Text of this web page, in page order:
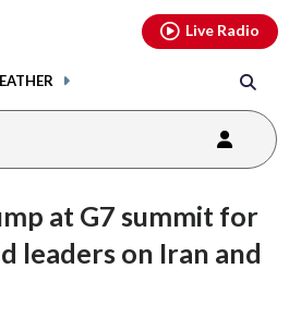
Live Radio
at G7 summit for
leaders on Iran and
youtubethreads